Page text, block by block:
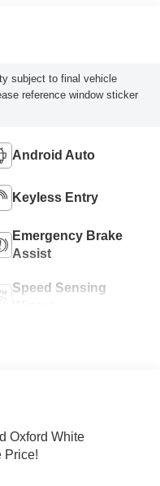
subject to final vehicle
reference window sticker
Android Auto
Keyless Entry
Emergency Brake
Assist
Speed Sensing
Oxford White
Price!